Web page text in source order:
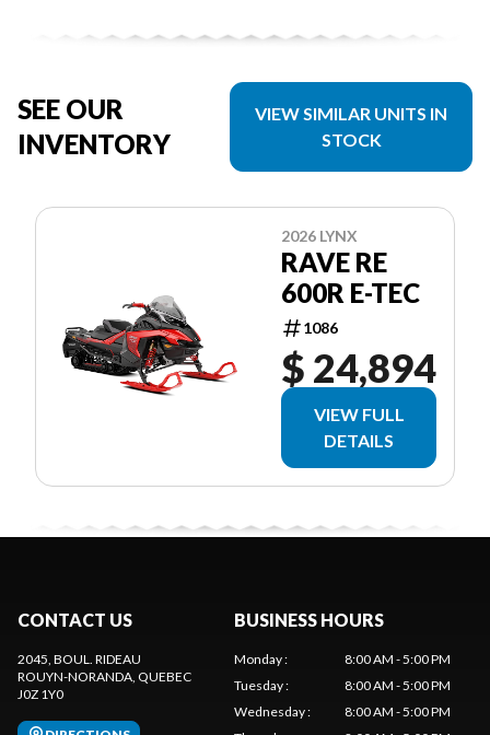
SEE OUR
INVENTORY
VIEW SIMILAR UNITS IN
STOCK
2026 LYNX
RAVE RE
600R E-TEC
1086
$ 24,894
VIEW FULL
DETAILS
CONTACT US
2045, BOUL. RIDEAU
ROUYN-NORANDA, QUEBEC
J0Z 1Y0
BUSINESS HOURS
Monday:
8:00 AM - 5:00 PM
Tuesday:
8:00 AM - 5:00 PM
Wednesday:
8:00 AM - 5:00 PM